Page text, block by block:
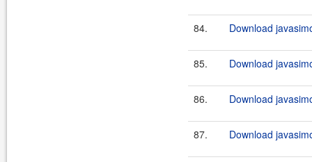
84. Download
85. Download
86. Download
87. Download